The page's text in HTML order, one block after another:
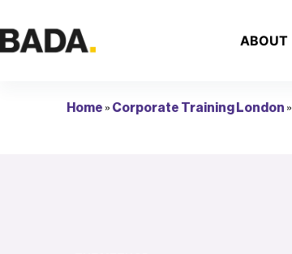
ABOUT
Home » Corporate Training London »